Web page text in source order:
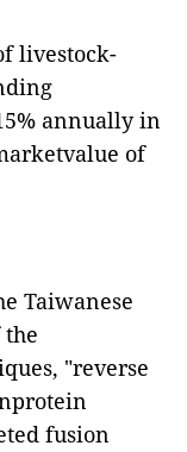
livestock-
annually in
of
Taiwanese
"reverse
fusion